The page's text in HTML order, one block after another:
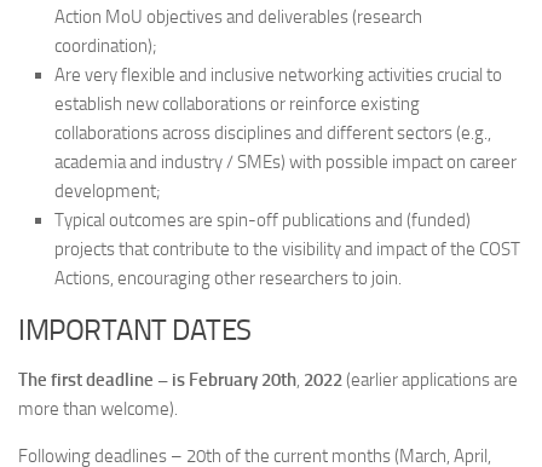
Action MoU objectives and deliverables (research
coordination);
Are very flexible and inclusive networking activities crucial to
establish new collaborations or reinforce existing
collaborations across disciplines and different sectors (e.g.,
academia and industry / SMEs) with possible impact on career
development;
Typical outcomes are spin-off publications and (funded)
projects that contribute to the visibility and impact of the COST
Actions, encouraging other researchers to join.
IMPORTANT DATES
The first deadline – is February 20th, 2022(earlier applications are
more than welcome).
Following deadlines – 20th of the current months (March, April,